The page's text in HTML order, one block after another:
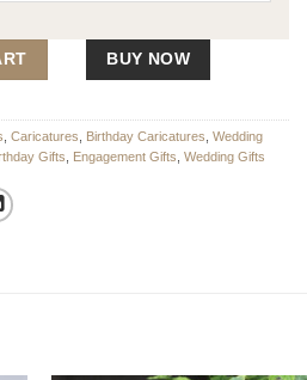
quantity BUY NOW
, Caricatures, Birthday Caricatures, Wedding
Gifts, Engagement Gifts, Wedding Gifts